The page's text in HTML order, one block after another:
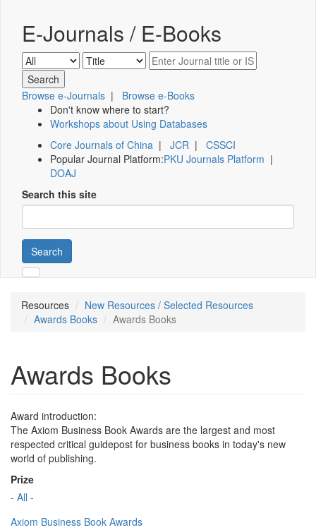
E-Journals / E-Books
Browse e-Journals | Browse e-Books
Don't know where to start?
Workshops about Using Databases
Core Journals of China | JCR | CSSCI
Popular Journal Platform:PKU Journals Platform |
DOAJ
Search this site
Search
Resources
New Resources / Selected Resources
Awards Books
Awards Books
Awards Books
Award introduction:
The Axiom Business Book Awards are the largest and most
respected critical guidepost for business books in today's new
world of publishing.
Prize
- All -
Axiom Business Book Awards